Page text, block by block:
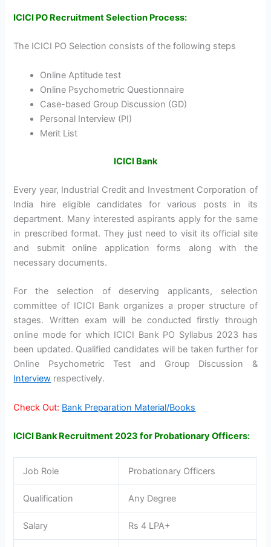
ICICI PO Recruitment Selection Process:
The ICICI PO Selection consists of the following steps
Online Aptitude test
Online Psychometric Questionnaire
Case-based Group Discussion (GD)
Personal Interview (PI)
Merit List
ICICI Bank
Every year, Industrial Credit and Investment Corporation of
India hire eligible candidates for various posts in its
department. Many interested aspirants apply for the same
in prescribed format. They just need to visit its official site
and submit online application forms along with the
necessary documents.
For the selection of deserving applicants, selection
committee of ICICI Bank organizes a proper structure of
stages. Written exam will be conducted firstly through
online mode for which ICICI Bank PO Syllabus 2023 has
been updated. Qualified candidates will be taken further for
Online Psychometric Test and Group Discussion &
Interview respectively.
Check Out: Bank Preparation Material/Books
ICICI Bank Recruitment 2023 for Probationary Officers:
Job Role Probationary Officers
Qualification Any Degree
Salary Rs 4 LPA+